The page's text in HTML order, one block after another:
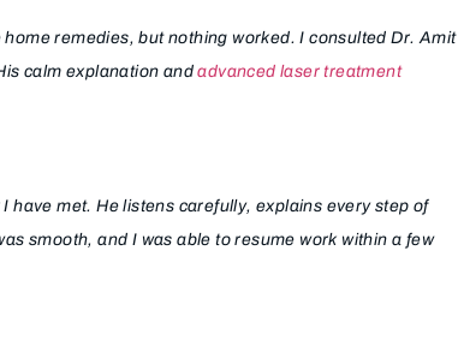
remedies, but nothing worked. I consulted Dr. Amit
calm explanation andadvanced laser treatment
have met. He listens carefully, explains every step of
smooth, and I was able to resume work within a few